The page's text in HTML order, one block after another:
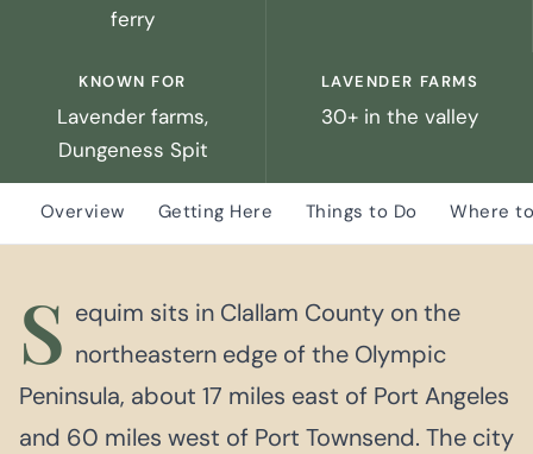
ferry
KNOWN FOR
Lavender farms,
Dungeness Spit
LAVENDER FARMS
30+ in the valley
Overview Getting Here Things to Do Where
S equim sits in Clallam County on the
northeastern edge of the Olympic
Peninsula, about 17 miles east of Port Angeles
and 60 miles west of Port Townsend. The city